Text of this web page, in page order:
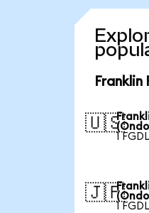
🇺🇸
1
🇯🇵
1